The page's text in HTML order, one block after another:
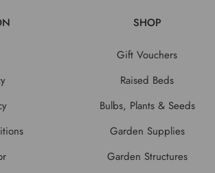
SHOP
Gift Vouchers
Raised Beds
Bulbs, Plants & Seeds
Garden Supplies
Garden Structures